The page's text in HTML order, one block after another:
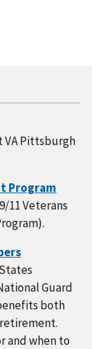
VA Pittsburgh
11 Veterans
Guard
both
and when to